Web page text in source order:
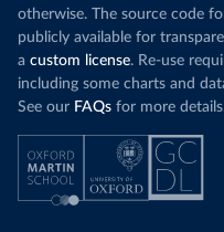
otherwise. The source code
publicly available for
a custom license. Re-use
including some charts and
See our FAQs for more